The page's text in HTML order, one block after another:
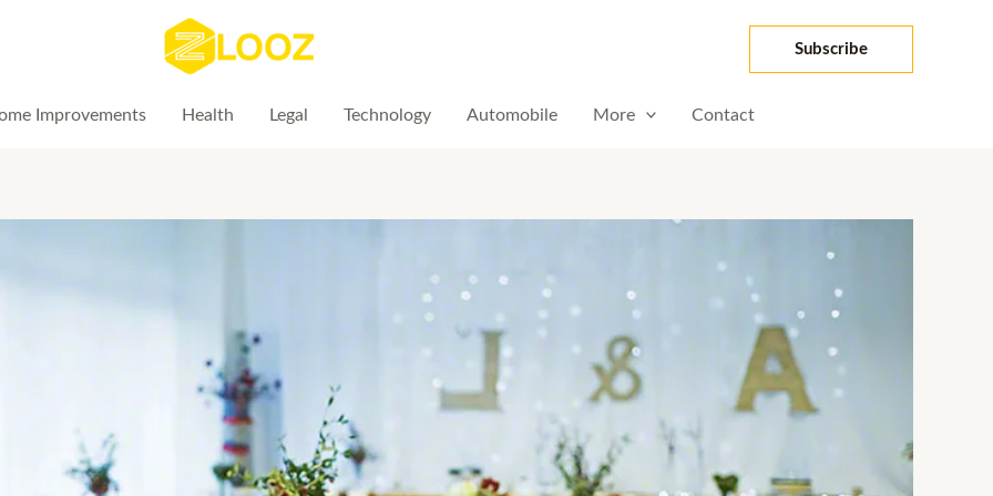
Subscribe
Improvements Health Legal Technology Automobile More Contact